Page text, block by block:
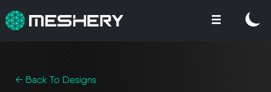
← Back To Designs